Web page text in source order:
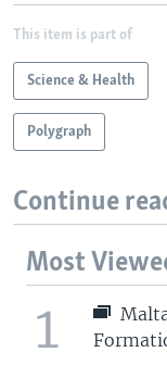
This item is part of
Science & Health
Polygraph
Continue
Most
1